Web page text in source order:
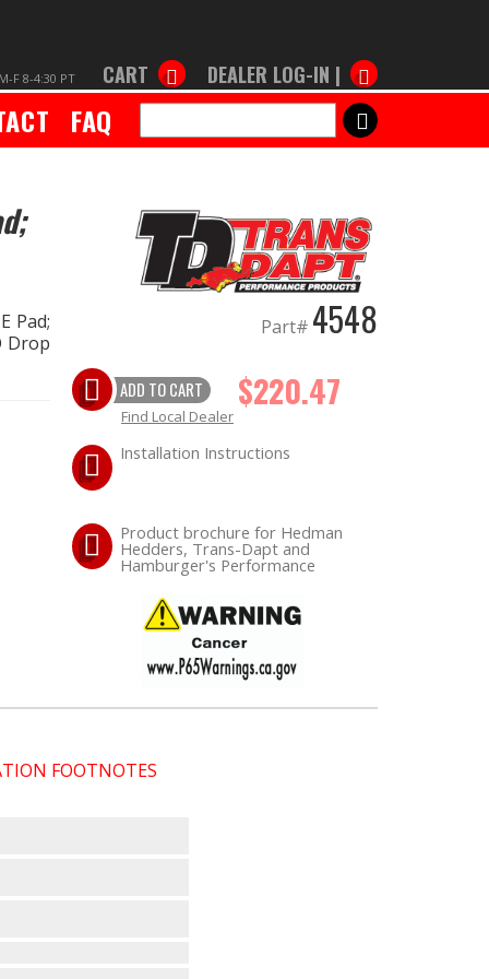
M-F 8-4:30 PT CART DEALER LOG-IN |
FAQ SEARCH
Pad;
Drop
Part# 4548
ADD TO CART $220.47
Find Local Dealer
Installation Instructions
Product brochure for Hedman
Hedders, Trans-Dapt and
Hamburger's Performance
FOOTNOTES